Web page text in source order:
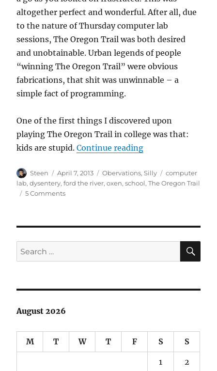
altogether perfect and wonderful. After all, due
to the nature of Thursday computer lab
sessions, The Oregon Trail was both desired
and unobtainable. Urban legends of people
“winning The Oregon Trail” were obvious
fabrications, that shit was unwinnable – a
simple fact of programming.
One of the first things I discovered upon
playing The Oregon Trail in college was that:
kids are stupid.Continue reading“The Unluckiest
Author
Steen
Posted
on
April 7, 2013 Categories
Obervations,Silly Tags
computer
lab,dysentery,ford the river,oxen,school,The Oregon Trail
5 Commentson
Oregon
Search
for:
August 2026
M T W T F S S
1 2